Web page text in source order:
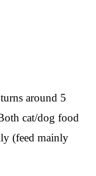
around 5
cat/dog food
(feed mainly